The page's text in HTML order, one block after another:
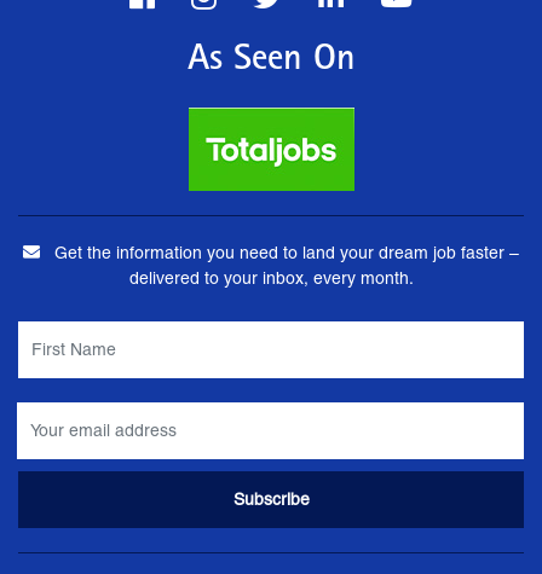
As Seen On
Get the information you need to land your dream job faster –
delivered to your inbox, every month.